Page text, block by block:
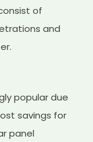
of
and
popular due
savings for
panel